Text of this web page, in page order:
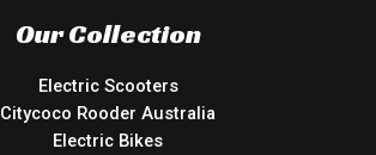
Our Collection
Electric Scooters
Citycoco Rooder Australia
Electric Bikes